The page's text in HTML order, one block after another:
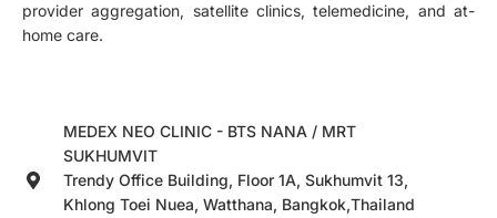
provider aggregation, satellite clinics, telemedicine, and at-
home care.
MEDEX NEO CLINIC - BTS NANA / MRT
SUKHUMVIT
Trendy Office Building, Floor 1A, Sukhumvit 13,
Khlong Toei Nuea, Watthana, Bangkok,Thailand